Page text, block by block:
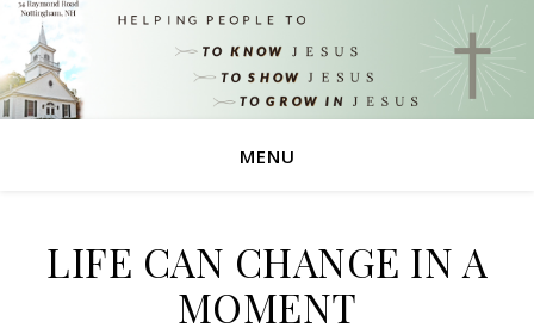
MENU
LIFE CAN CHANGE IN A
MOMENT